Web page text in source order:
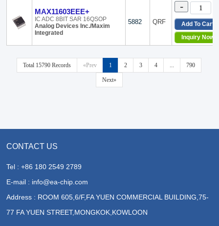
MAX11603EEE+
IC ADC 8BIT SAR 16QSOP
Analog Devices Inc./Maxim
Integrated
5882 QRF
-
Add To Cart
Inquiry Now
Total 15790 Records «Prev 1 2 3 4 ... 790
Next»
CONTACT US
Tel : +86 180 2549 2789
E-mail : info@ea-chip.com
Address : ROOM 605,6/F,FA YUEN COMMERCIAL BUILDING,75-
77 FA YUEN STREET,MONGKOK,KOWLOON